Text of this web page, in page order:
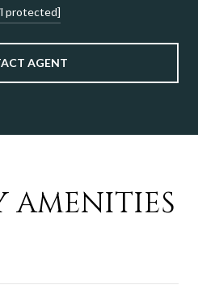
protected]
AGENT
AMENITIES